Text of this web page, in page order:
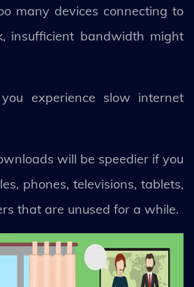
many devices connecting to
insufficient bandwidth might
experience slow internet
will be speedier if you
phones, televisions, tablets,
that are unused for a while.